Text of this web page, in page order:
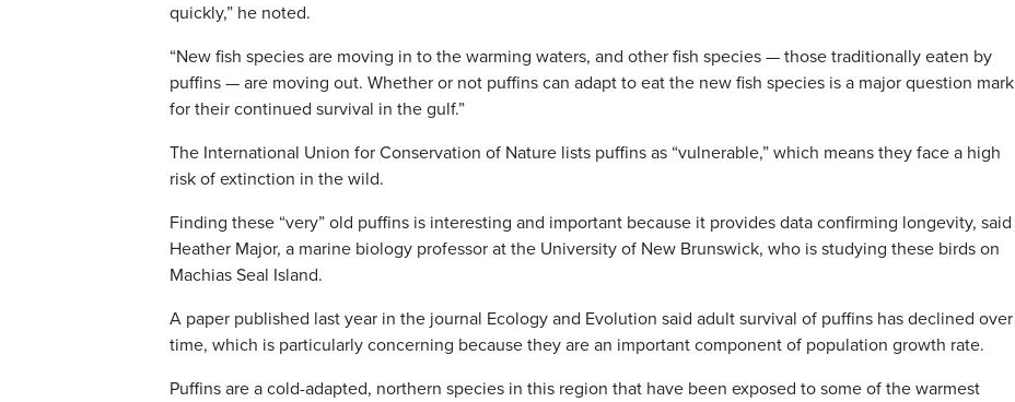
quickly,” he noted.
“New fish species are moving in to the warming waters, and other fish species — those traditionally eaten by
puffins — are moving out. Whether or not puffins can adapt to eat the new fish species is a major question mark
for their continued survival in the gulf.”
The International Union for Conservation of Nature lists puffins as “vulnerable,” which means they face a high
risk of extinction in the wild.
Finding these “very” old puffins is interesting and important because it provides data confirming longevity, said
Heather Major, a marine biology professor at the University of New Brunswick, who is studying these birds on
Machias Seal Island.
A paper published last year in the journal Ecology and Evolution said adult survival of puffins has declined over
time, which is particularly concerning because they are an important component of population growth rate.
Puffins are a cold-adapted, northern species in this region that have been exposed to some of the warmest